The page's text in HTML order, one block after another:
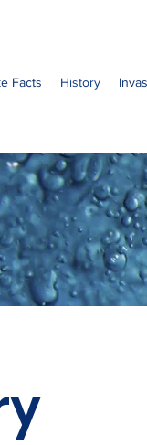
Facts History